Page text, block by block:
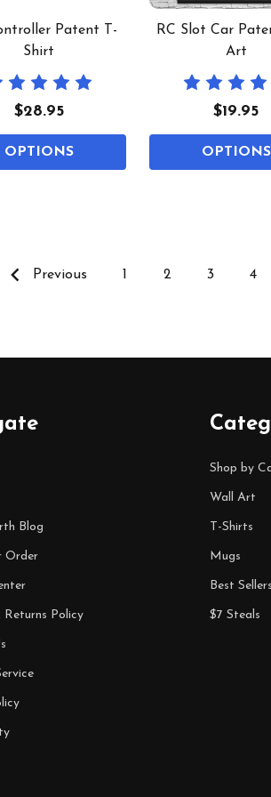
Patent T-
Shirt
$28.95
OPTIONS
RC Slot Car
Art
$19.95
OPTIONS
Previous 1 2 3 4
Blog
Order
Returns Policy
Shop by
Wall Art
T-Shirts
Mugs
Best Sellers
$7 Steals